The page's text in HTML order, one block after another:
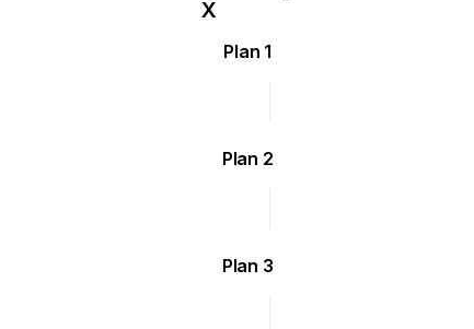
Plan 1
Plan 2
Plan 3